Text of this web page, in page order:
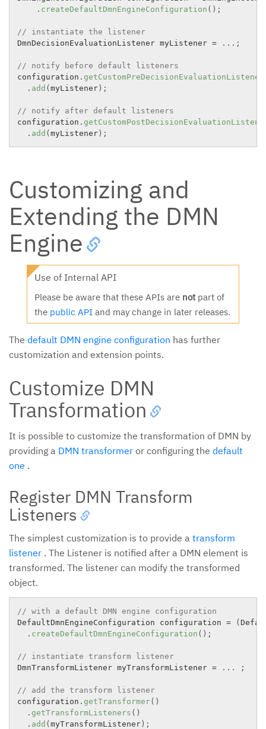
. createDefaultDmnEngineConfiguration ( ) ;
// instantiate the listener
DmnDecisionEvaluationListener myListener = . . . ;
// notify before default listeners
configuration .
. add (myListener) ;
// notify after default listeners
configuration .
. add (myListener) ;
Customizing and
Extending the DMN
Engine
Use of Internal API
Please be aware that these APIs are notpart of
the public API and may change in later releases.
The default DMN engine configuration has further
customization and extension points.
Customize DMN
Transformation
It is possible to customize the transformation of DMN by
providing a DMN transformer or configuring the default
one .
Register DMN Transform
Listeners
The simplest customization is to provide a transform
listener . The Listener is notified after a DMN element is
transformed. The listener can modify the transformed
object.
// with a default DMN engine configuration
DefaultDmnEngineConfiguration configuration = (
. createDefaultDmnEngineConfiguration ( ) ;
// instantiate transform listener
DmnTransformListener myTransformListener = . . . ;
// add the transform listener
configuration . getTransformer( )
. getTransformListeners ( )
. add ( myTransformListener ) ;